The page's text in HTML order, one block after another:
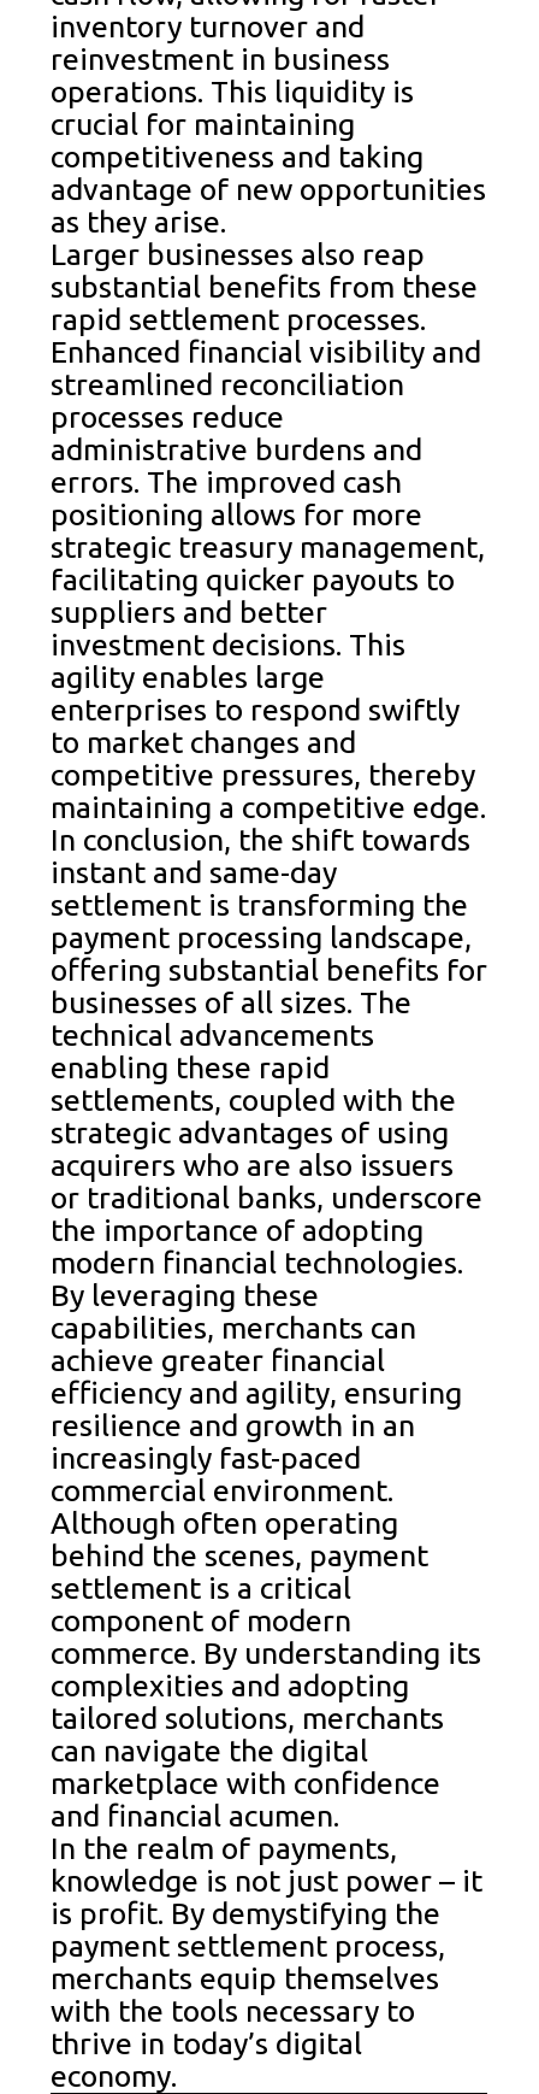
inventory turnover and
reinvestment in business
operations. This liquidity is
crucial for maintaining
competitiveness and taking
advantage of new opportunities
as they arise.
Larger businesses also reap
substantial benefits from these
rapid settlement processes.
Enhanced financial visibility and
streamlined reconciliation
processes reduce
administrative burdens and
errors. The improved cash
positioning allows for more
strategic treasury management,
facilitating quicker payouts to
suppliers and better
investment decisions. This
agility enables large
enterprises to respond swiftly
to market changes and
competitive pressures, thereby
maintaining a competitive edge.
In conclusion, the shift towards
instant and same-day
settlement is transforming the
payment processing landscape,
offering substantial benefits for
businesses of all sizes. The
technical advancements
enabling these rapid
settlements, coupled with the
strategic advantages of using
acquirers who are also issuers
or traditional banks, underscore
the importance of adopting
modern financial technologies.
By leveraging these
capabilities, merchants can
achieve greater financial
efficiency and agility, ensuring
resilience and growth in an
increasingly fast-paced
commercial environment.
Although often operating
behind the scenes, payment
settlement is a critical
component of modern
commerce. By understanding its
complexities and adopting
tailored solutions, merchants
can navigate the digital
marketplace with confidence
and financial acumen.
In the realm of payments,
knowledge is not just power – it
is profit. By demystifying the
payment settlement process,
merchants equip themselves
with the tools necessary to
thrive in today’s digital
economy.